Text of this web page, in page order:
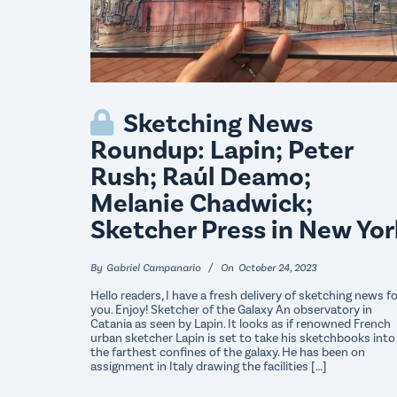
Sketching News
Roundup: Lapin; Peter
Rush; Raúl Deamo;
Melanie Chadwick;
Sketcher Press in New
By Gabriel Campanario On October 24, 2023
Hello readers, I have a fresh delivery of sketching news
you. Enjoy! Sketcher of the Galaxy An observatory in
Catania as seen by Lapin. It looks as if renowned French
urban sketcher Lapin is set to take his sketchbooks into
the farthest confines of the galaxy. He has been on
assignment in Italy drawing the facilities […]